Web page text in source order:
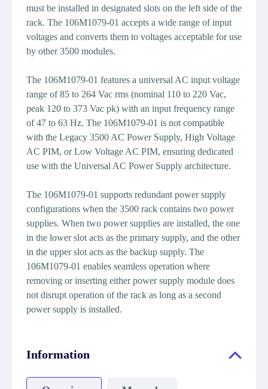
must be installed in designated slots on the left side of the
rack. The 106M1079-01 accepts a wide range of input
voltages and converts them to voltages acceptable for use
by other 3500 modules.
The 106M1079-01 features a universal AC input voltage
range of 85 to 264 Vac rms (nominal 110 to 220 Vac,
peak 120 to 373 Vac pk) with an input frequency range
of 47 to 63 Hz. The 106M1079-01 is not compatible
with the Legacy 3500 AC Power Supply, High Voltage
AC PIM, or Low Voltage AC PIM, ensuring dedicated
use with the Universal AC Power Supply architecture.
The 106M1079-01 supports redundant power supply
configurations when the 3500 rack contains two power
supplies. When two power supplies are installed, the one
in the lower slot acts as the primary supply, and the other
in the upper slot acts as the backup supply. The
106M1079-01 enables seamless operation where
removing or inserting either power supply module does
not disrupt operation of the rack as long as a second
power supply is installed.
Information